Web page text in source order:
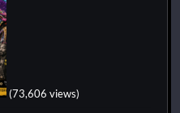
(73,606 views)